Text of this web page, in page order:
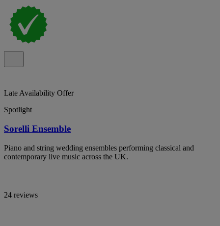
Late Availability Offer
Spotlight
Sorelli Ensemble
Piano and string wedding ensembles performing classical and
contemporary live music across the UK.
24 reviews